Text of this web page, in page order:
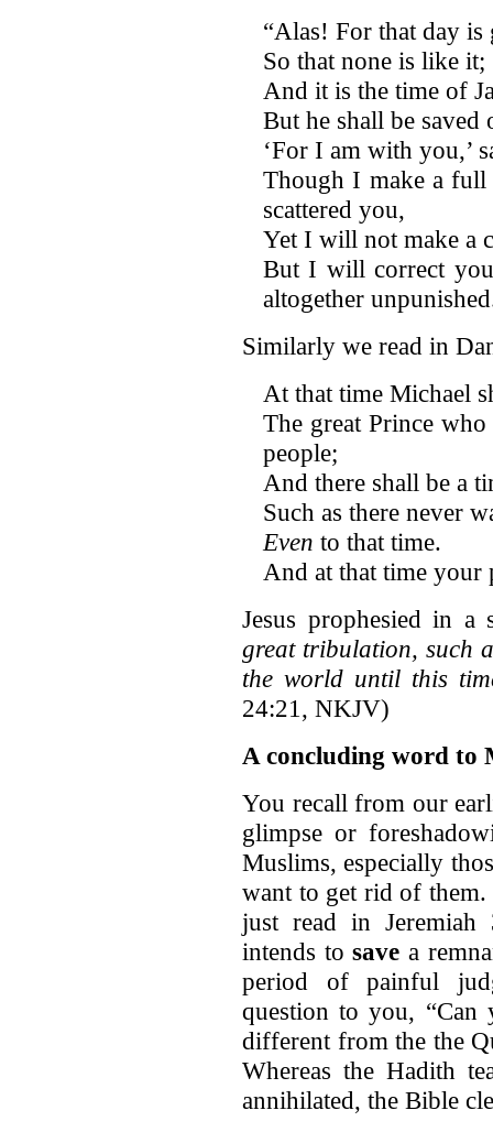
“Alas! For that day is
So that none is like it;
And it is the time of
But he shall be saved
‘For I am with you,’
Though I make a
scattered you,
Yet I will not make a
But I will correct
altogether
Similarly we read in
At that time Michael
The great Prince
people;
And there shall be a
Such as there never
Even to that time.
And at that time your
Jesus prophesied in
great tribulation, such
the world until this
24:21, NKJV)
A concluding word to
You recall from our
glimpse or
Muslims, especially
want to get rid of
just read in
intends tosave a
period of painful
question to you, “Can
different from the the
Whereas the Hadith
annihilated, the Bible